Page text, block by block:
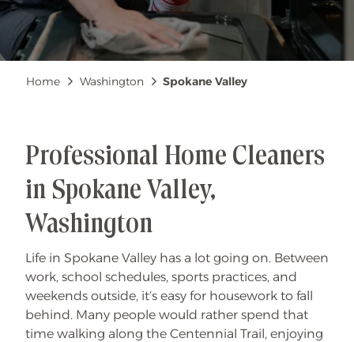
Breadcrumb
Home Washington Spokane Valley
Professional Home Cleaners
in Spokane Valley,
Washington
Life in Spokane Valley has a lot going on. Between
work, school schedules, sports practices, and
weekends outside, it’s easy for housework to fall
behind. Many people would rather spend that
time walking along the Centennial Trail, enjoying